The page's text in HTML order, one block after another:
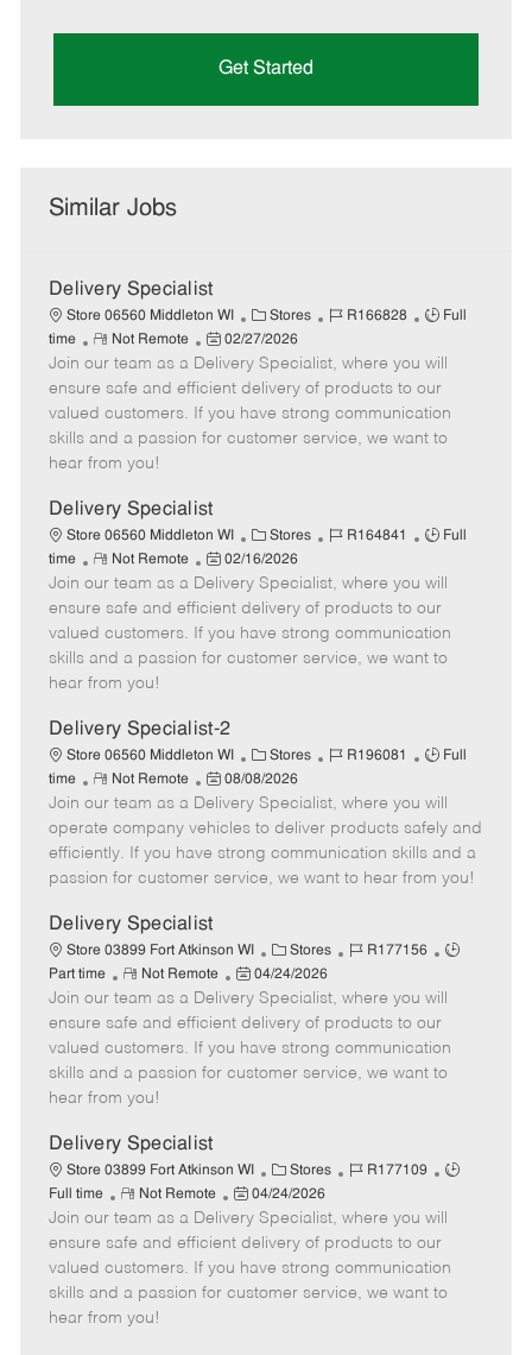
Get Started
Similar Jobs
Delivery Specialist
Store 06560 Middleton WI
C
a
t
e
g
o
Stores
J
b
I
d
R166828
J
b
T
y
p
Full
time
R
e
m
o
t
e
Not Remote
P
o
s
t
e
a
t
e
02/27/2026
Join our team as a Delivery Specialist, where you will
ensure safe and efficient delivery of products to our
valued customers. If you have strong communication
skills and a passion for customer service, we want to
hear from you!
Delivery Specialist
Store 06560 Middleton WI
C
a
t
e
g
o
Stores
J
b
I
d
R164841
J
b
T
y
p
Full
time
R
e
m
o
t
e
Not Remote
P
o
s
t
e
a
t
e
02/16/2026
Join our team as a Delivery Specialist, where you will
ensure safe and efficient delivery of products to our
valued customers. If you have strong communication
skills and a passion for customer service, we want to
hear from you!
Delivery Specialist-2
Store 06560 Middleton WI
C
a
t
e
g
o
Stores
J
b
d
R196081
J
b
T
y
p
Full
time
R
e
m
o
t
Not Remote
P
o
s
t
e
D
a
t
e
08/08/2026
Join our team as a Delivery Specialist, where you will
operate company vehicles to deliver products safely and
efficiently. If you have strong communication skills and a
passion for customer service, we want to hear from you!
Delivery Specialist
Store 03899 Fort Atkinson WI
C
a
t
e
g
o
Stores
J
b
I
d
R177156
J
y
p
Part time
R
e
m
o
t
e
Not Remote
P
o
s
e
t
e
04/24/2026
Join our team as a Delivery Specialist, where you will
ensure safe and efficient delivery of products to our
valued customers. If you have strong communication
skills and a passion for customer service, we want to
hear from you!
Delivery Specialist
Store 03899 Fort Atkinson WI
C
a
t
e
g
o
Stores
J
b
I
d
R177109
J
y
p
Full time
R
e
m
o
e
Not Remote
P
o
s
t
e
04/24/2026
Join our team as a Delivery Specialist, where you will
ensure safe and efficient delivery of products to our
valued customers. If you have strong communication
skills and a passion for customer service, we want to
hear from you!